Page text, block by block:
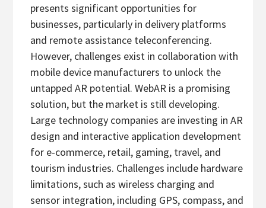
presents significant opportunities for
businesses, particularly in delivery platforms
and remote assistance teleconferencing.
However, challenges exist in collaboration with
mobile device manufacturers to unlock the
untapped AR potential. WebAR is a promising
solution, but the market is still developing.
Large technology companies are investing in AR
design and interactive application development
for e-commerce, retail, gaming, travel, and
tourism industries. Challenges include hardware
limitations, such as wireless charging and
sensor integration, including GPS, compass, and